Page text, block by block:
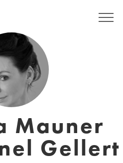
Mauner
Gellert